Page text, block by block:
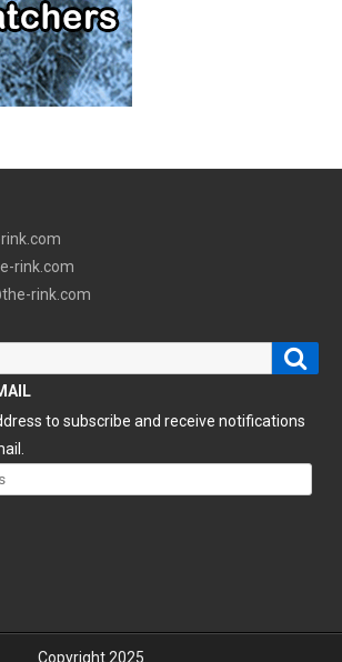
rink.com
rink.com
to subscribe and receive notifications
Copyright 2025